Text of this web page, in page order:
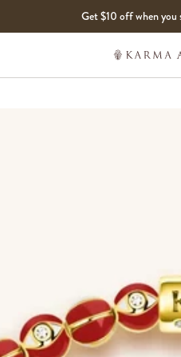
Get $10 off when you